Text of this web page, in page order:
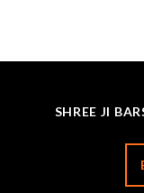
SHREE JI